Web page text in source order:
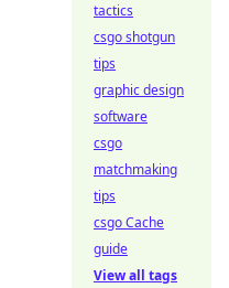
tactics
csgo shotgun
tips
graphic design
software
csgo
matchmaking
tips
csgo Cache
guide
View all tags